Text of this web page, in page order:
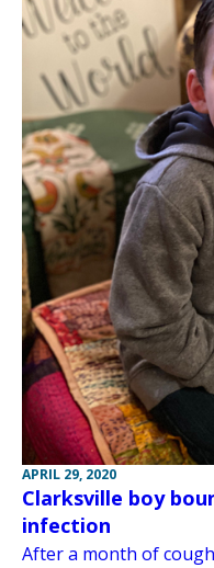
APRIL 29, 2020
Clarksville boy
infection
After a month of